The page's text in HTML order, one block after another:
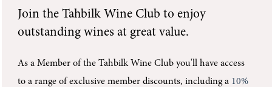
Join theTahbilk Wine Club to enjoy
outstanding wines at great value.
As a Member of the Tahbilk Wine Club you'llhave access
to a range of exclusive member discounts, including a 10%